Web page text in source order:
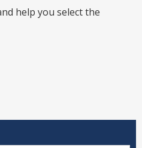
help you select the